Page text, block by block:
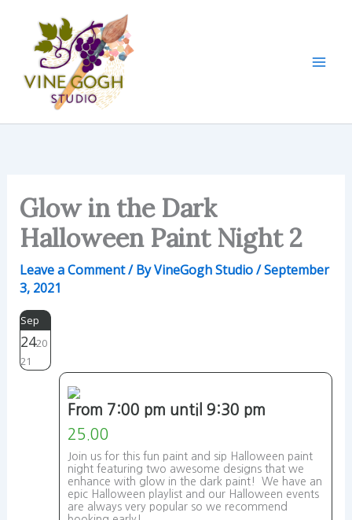
content
Glow in the Dark
Halloween Paint Night 2
Leave a Comment/ ByVineGogh Studio/September
3, 2021
Sep
2420
21
From 7:00 pm until 9:30 pm
25.00
Join us for this fun paint and sip Halloween paint
night featuring two awesome designs that we
enhance with glow in the dark paint! We have an
epic Halloween playlist and our Halloween events
are always very popular so we recommend